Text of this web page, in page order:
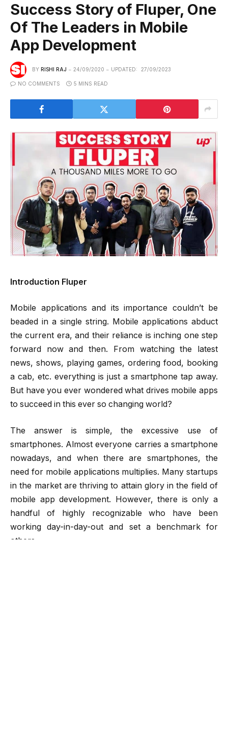
Success Story of Fluper, One
Of The Leaders in Mobile
App Development
BY RISHI RAJ 24/09/2020 UPDATED: 27/09/2023
NO COMMENTS 5 MINS READ
Introduction Fluper
Mobile applications and its importance couldn’t be
beaded in a single string. Mobile applications abduct
the current era, and their reliance is inching one step
forward now and then. From watching the latest
news, shows, playing games, ordering food, booking
a cab, etc. everything is just a smartphone tap away.
But have you ever wondered what drives mobile apps
to succeed in this ever so changing world?
The answer is simple, the excessive use of
smartphones. Almost everyone carries a smartphone
nowadays, and when there are smartphones, the
need for mobile applications multiplies. Many startups
in the market are thriving to attain glory in the field of
mobile app development. However, there is only a
handful of highly recognizable who have been
working day-in-day-out and set a benchmark for
others.